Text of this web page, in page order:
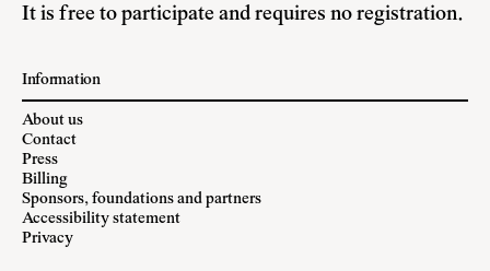
It is free to participate and requires no registration.
Information
About us
Contact
Press
Billing
Sponsors, foundations and partners
Accessibility statement
Privacy